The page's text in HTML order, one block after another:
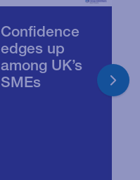
Confidence
edges up
among UK’s
SMEs